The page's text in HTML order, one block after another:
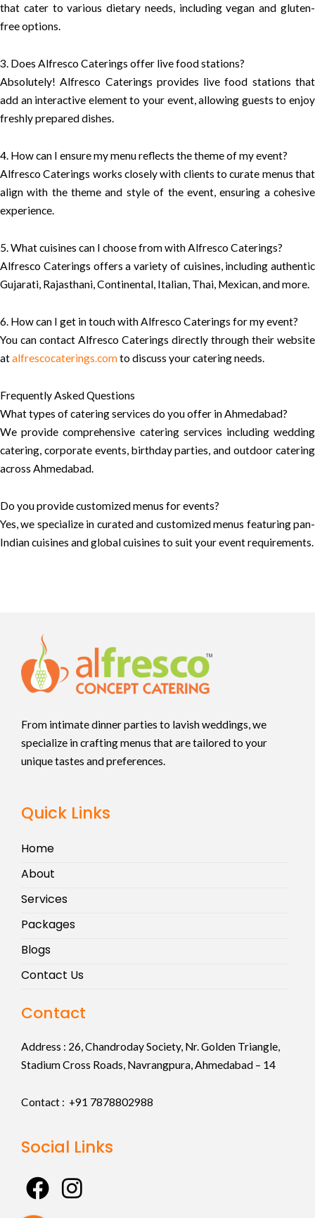
that cater to various dietary needs, including vegan and gluten-
free options.
3. Does Alfresco Caterings offer live food stations?
Absolutely! Alfresco Caterings provides live food stations that
add an interactive element to your event, allowing guests to enjoy
freshly prepared dishes.
4. How can I ensure my menu reflects the theme of my event?
Alfresco Caterings works closely with clients to curate menus that
align with the theme and style of the event, ensuring a cohesive
experience.
5. What cuisines can I choose from with Alfresco Caterings?
Alfresco Caterings offers a variety of cuisines, including authentic
Gujarati, Rajasthani, Continental, Italian, Thai, Mexican, and more.
6. How can I get in touch with Alfresco Caterings for my event?
You can contact Alfresco Caterings directly through their website
atalfrescocaterings.comto discuss your catering needs.
Frequently Asked Questions
What types of catering services do you offer in Ahmedabad?
We provide comprehensive catering services including wedding
catering, corporate events, birthday parties, and outdoor catering
across Ahmedabad.
Do you provide customized menus for events?
Yes, we specialize in curated and customized menus featuring pan-
Indian cuisines and global cuisines to suit your event requirements.
From intimate dinner parties to lavish weddings, we
specialize in crafting menus that are tailored to your
unique tastes and preferences.
Quick Links
Home
About
Services
Packages
Blogs
Contact Us
Contact
Address : 26, Chandroday Society, Nr. Golden Triangle,
Stadium Cross Roads, Navrangpura, Ahmedabad – 14
Contact : +91 7878802988
Social Links
F
a
I
n